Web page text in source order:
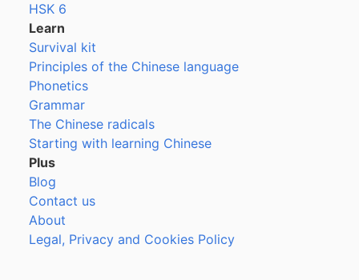
HSK 6
Learn
Survival kit
Principles of the Chinese language
Phonetics
Grammar
The Chinese radicals
Starting with learning Chinese
Plus
Blog
Contact us
About
Legal, Privacy and Cookies Policy